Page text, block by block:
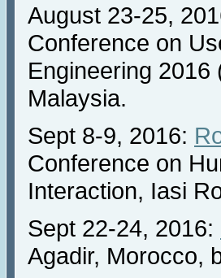
August 23-25,
Conference on
Engineering 2016
Malaysia.
Sept 8-9, 2016:
Conference on
Interaction, Iasi
Sept 22-24, 2016:
Agadir, Morocco,